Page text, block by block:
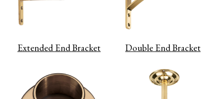
Extended End Bracket Double End Bracket